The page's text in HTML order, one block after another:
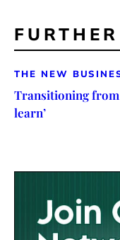
THE NEW
Transitioning from
learn’